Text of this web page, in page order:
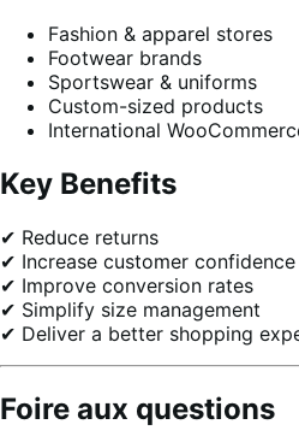
Fashion & apparel stores
Footwear brands
Sportswear & uniforms
Custom-sized products
International
Key Benefits
✔ Reduce returns
✔ Increase customer confidence
✔ Improve conversion rates
✔ Simplify size management
✔ Deliver a better shopping
Foire aux questions